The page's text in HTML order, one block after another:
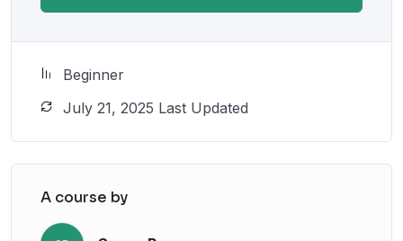
Beginner
July 21, 2025 Last Updated
A course by